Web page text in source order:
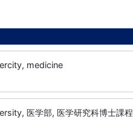
medicine
医学部, 医学研究科博士課程